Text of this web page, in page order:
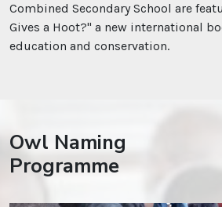
Combined Secondary School are
Gives a Hoot?'' a new international
education and conservation.
Owl Naming
Programme